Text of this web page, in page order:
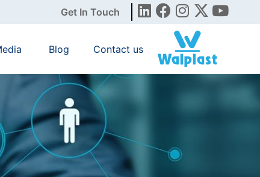
Get In Touch
Blog Contact us